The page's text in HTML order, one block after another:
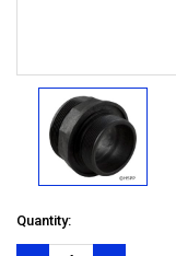
Quantity: